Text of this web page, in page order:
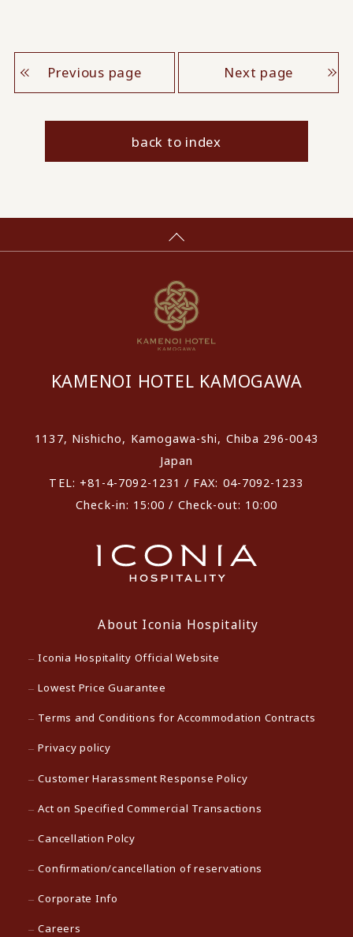
Previous page Next page
back to index
KAMENOI HOTEL KAMOGAWA
1137, Nishicho, Kamogawa-shi, Chiba 296-0043
Japan
TEL: +81-4-7092-1231 / FAX: 04-7092-1233
Check-in: 15:00 / Check-out: 10:00
About Iconia Hospitality
Iconia Hospitality Official Website
Lowest Price Guarantee
Terms and Conditions for Accommodation Contracts
Privacy policy
Customer Harassment Response Policy
Act on Specified Commercial Transactions
Cancellation Polcy
Confirmation/cancellation of reservations
Corporate Info
Careers